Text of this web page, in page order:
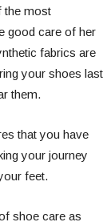
the most
good care of her
fabrics are
your shoes last
them.
that you have
your journey
feet.
shoe care as